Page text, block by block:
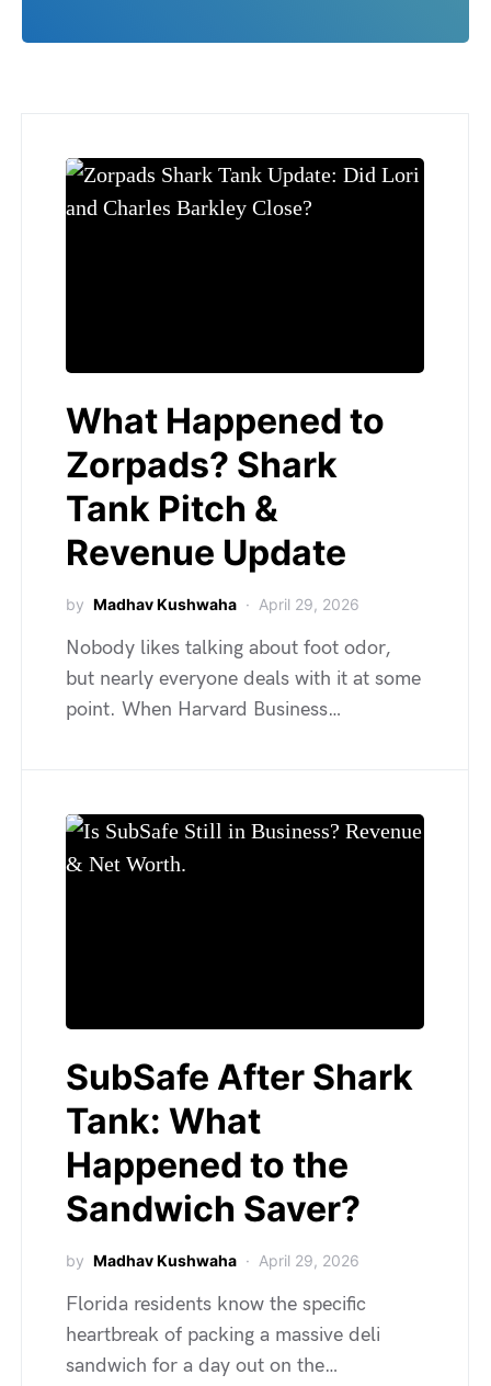
What Happened to
Zorpads? Shark
Tank Pitch &
Revenue Update
by Madhav Kushwaha April 29, 2026
Nobody likes talking about foot odor,
but nearly everyone deals with it at some
point. When Harvard Business…
SubSafe After Shark
Tank: What
Happened to the
Sandwich Saver?
by Madhav Kushwaha April 29, 2026
Florida residents know the specific
heartbreak of packing a massive deli
sandwich for a day out on the…